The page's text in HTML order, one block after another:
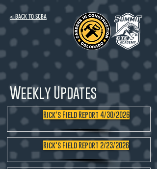
< BACK TO SCBA
Weekly Updates
Rick's Field Report 4/30/2026
Rick's Field Report 2/23/2026